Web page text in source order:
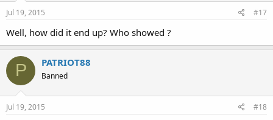
Jul 19, 2015 #17
Well, how did it end up? Who showed ?
P PATRIOT88
Banned
Jul 19, 2015 #18